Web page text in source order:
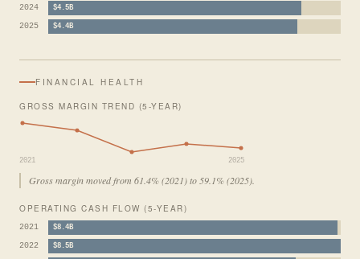
2024 $4.5B
2025 $4.4B
FINANCIAL HEALTH
GROSS MARGIN TREND (5-YEAR)
2021 2025
Gross margin moved from 61.4% (2021) to 59.1% (2025).
OPERATING CASH FLOW (5-YEAR)
2021 $8.4B
2022 $8.5B